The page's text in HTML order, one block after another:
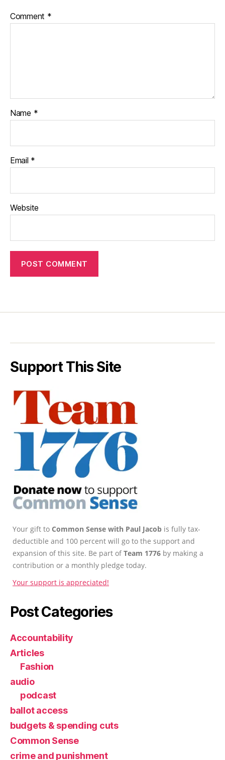
Comment *
Name *
Email *
Website
Support This Site
Your gift to Common Sense with Paul Jacob is fully tax-
deductible and 100 percent will go to the support and
expansion of this site. Be part ofTeam 1776 by making a
contribution or a monthly pledge today.
Your support is appreciated!
Post Categories
Accountability
Articles
Fashion
audio
podcast
ballot access
budgets & spending cuts
Common Sense
crime and punishment